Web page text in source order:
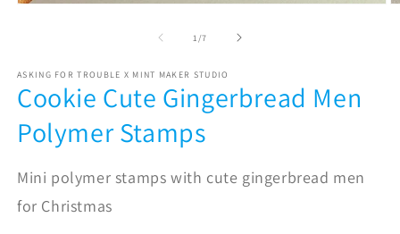
1 /of
7
ASKING FOR TROUBLE X MINT MAKER STUDIO
Cookie Cute Gingerbread Men
Polymer Stamps
Mini polymer stamps with cute gingerbread men
for Christmas